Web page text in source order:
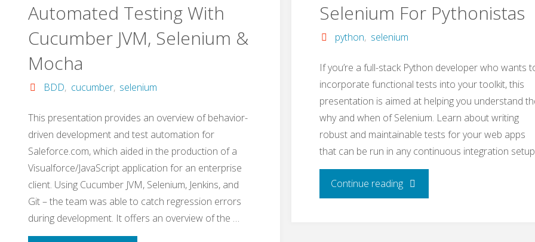
Tests
and
Automated Testing With
Cucumber JVM, Selenium &
Mocha
BDD, cucumber, selenium
This presentation provides an overview of behavior-
driven development and test automation for
Saleforce.com, which aided in the production of a
Visualforce/JavaScript application for an enterprise
client. Using Cucumber JVM, Selenium, Jenkins, and
Git – the team was able to catch regression errors
during development. It offers an overview of the …
Selenium For Pythonistas
python, selenium
If you’re a full-stack Python developer who wants
incorporate functional tests into your toolkit, this
presentation is aimed at helping you understand
why and when of Selenium. Learn about writing
robust and maintainable tests for your web apps
that can be run in any continuous integration
Continue reading"Selenium